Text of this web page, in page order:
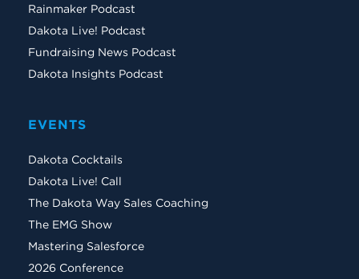
Rainmaker Podcast
Dakota Live! Podcast
Fundraising News Podcast
Dakota Insights Podcast
EVENTS
Dakota Cocktails
Dakota Live! Call
The Dakota Way Sales Coaching
The EMG Show
Mastering Salesforce
2026 Conference